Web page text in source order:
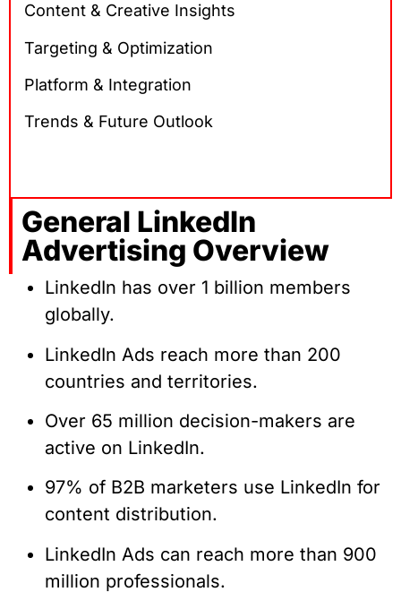
Content & Creative Insights
Targeting & Optimization
Platform & Integration
Trends & Future Outlook
General LinkedIn
Advertising Overview
LinkedIn has over 1 billion members
globally.
LinkedIn Ads reach more than 200
countries and territories.
Over 65 million decision-makers are
active on LinkedIn.
97% of B2B marketers use LinkedIn for
content distribution.
LinkedIn Ads can reach more than 900
million professionals.